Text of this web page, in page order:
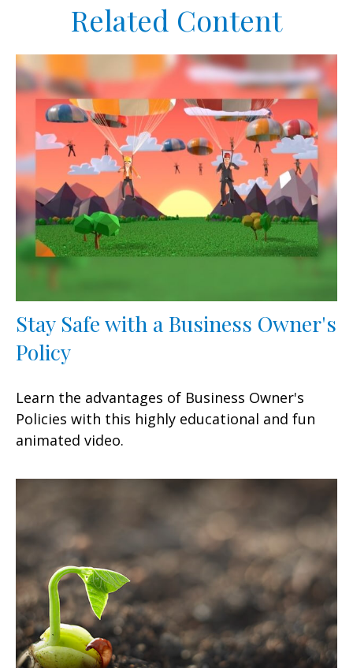
Related Content
Stay Safe with a Business Owner's
Policy
Learn the advantages of Business Owner's
Policies with this highly educational and fun
animated video.